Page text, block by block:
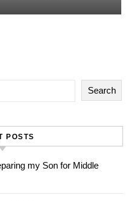
Search
POSTS
my Son for Middle